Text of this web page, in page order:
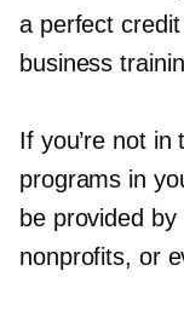
a perfect
business
If you’re not
programs in
be provided
nonprofits, or